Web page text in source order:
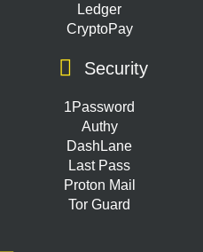
Ledger
CryptoPay
Security
1Password
Authy
DashLane
Last Pass
Proton Mail
Tor Guard